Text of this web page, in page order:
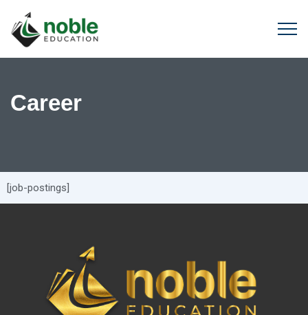
Career
[job-postings]